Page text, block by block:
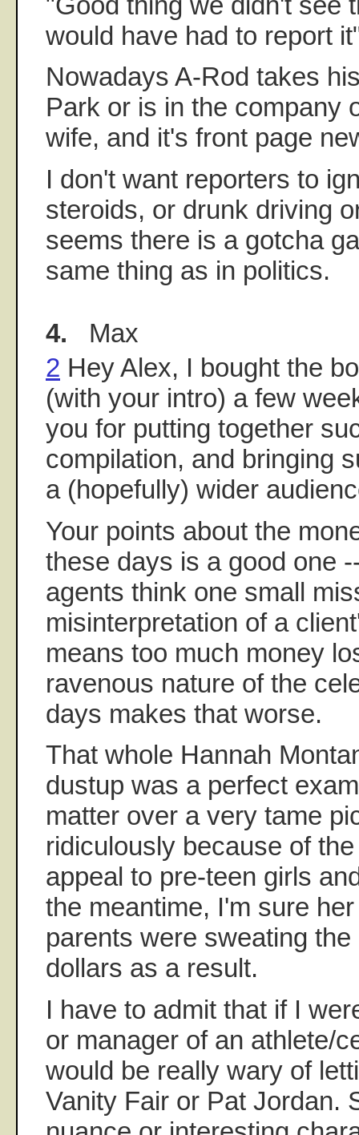
would have had to report
Nowadays A-Rod takes
Park or is in the company
wife, and it's front page
I don't want reporters to
steroids, or drunk driving
seems there is a gotcha
same thing as in politics.
4. Max
2 Hey Alex, I bought the
(with your intro) a few
you for putting together
compilation, and bringing
a (hopefully) wider
Your points about the
these days is a good one
agents think one small
misinterpretation of a
means too much money
ravenous nature of the
days makes that worse.
That whole Hannah
dustup was a perfect
matter over a very tame
ridiculously because of
appeal to pre-teen girls
the meantime, I'm sure
parents were sweating
dollars as a result.
I have to admit that if I
or manager of an athlete/
would be really wary of
Vanity Fair or Pat Jordan.